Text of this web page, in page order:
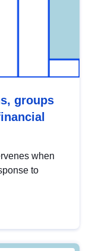
groups
when
to